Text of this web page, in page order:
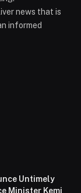
news that is
informed
Untimely
Minister Kemi